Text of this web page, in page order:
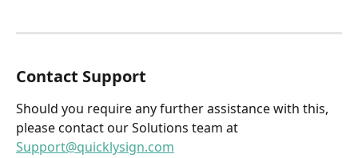
Contact Support
Should you require any further assistance with this,
please contact our Solutions team at
Support@quicklysign.com